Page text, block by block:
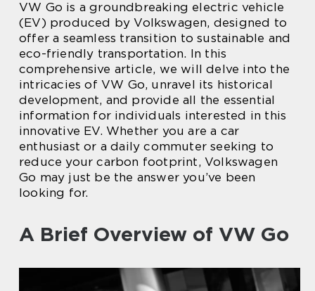
VW Go is a groundbreaking electric vehicle
(EV) produced by Volkswagen, designed to
offer a seamless transition to sustainable and
eco-friendly transportation. In this
comprehensive article, we will delve into the
intricacies of VW Go, unravel its historical
development, and provide all the essential
information for individuals interested in this
innovative EV. Whether you are a car
enthusiast or a daily commuter seeking to
reduce your carbon footprint, Volkswagen
Go may just be the answer you’ve been
looking for.
A Brief Overview of VW Go